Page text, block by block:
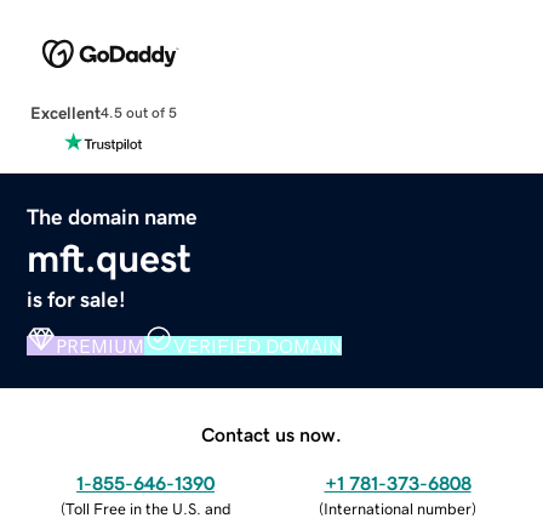
Excellent4.5 out of 5
The domain name
mft.quest
is for sale!
PREMIUM VERIFIED DOMAIN
Contact us now.
1-855-646-1390
(Toll Free in the U.S. and
+1 781-373-6808
(International number)